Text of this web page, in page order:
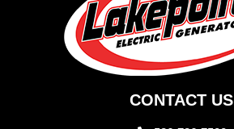
CONTACT US